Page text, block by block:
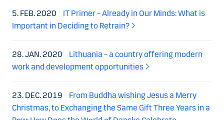
5. FEB. 2020
IT Primer – Already in Our Minds: What is
Important in Deciding to Retrain?
28. JAN. 2020
Lithuania – a country offering modern
work and development opportunities
23. DEC. 2019
From Buddha wishing Jesus a Merry
Christmas, to Exchanging the Same Gift Three Years in a